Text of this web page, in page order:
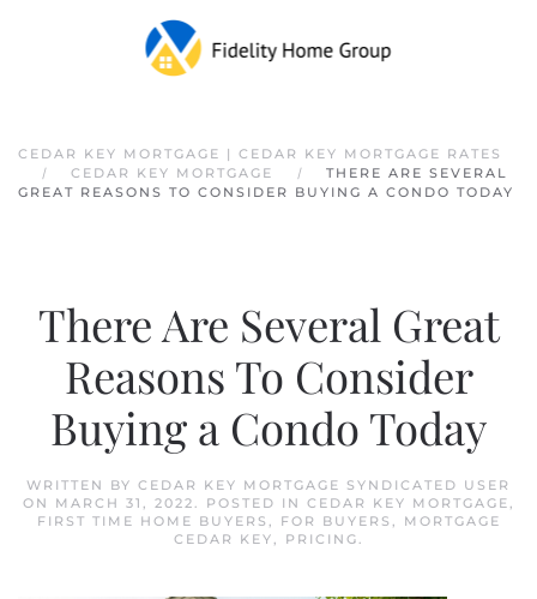
Skip to main content
CEDAR KEY MORTGAGE | CEDAR KEY MORTGAGE RATES
CEDAR KEY MORTGAGE
THERE ARE SEVERAL
GREAT REASONS TO CONSIDER BUYING A CONDO TODAY
There Are Several Great
Reasons To Consider
Buying a Condo Today
WRITTEN BY CEDAR KEY MORTGAGE SYNDICATED USER
ON
MARCH 31, 2022. POSTED IN CEDAR KEY MORTGAGE,
FIRST TIME HOME BUYERS , FOR BUYERS ,
MORTGAGE
CEDAR KEY, PRICING.